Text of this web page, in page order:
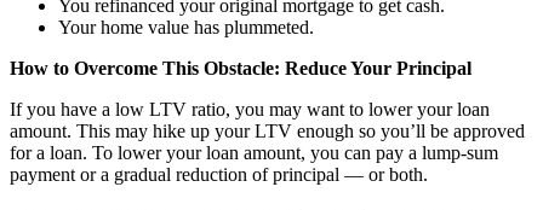
You refinanced your original mortgage to get cash.
Your home value has plummeted.
How to Overcome This Obstacle: Reduce Your Principal
If you have a low LTV ratio, you may want to lower your loan
amount. This may hike up your LTV enough so you’ll be approved
for a loan. To lower your loan amount, you can pay a lump-sum
payment or a gradual reduction of principal — or both.